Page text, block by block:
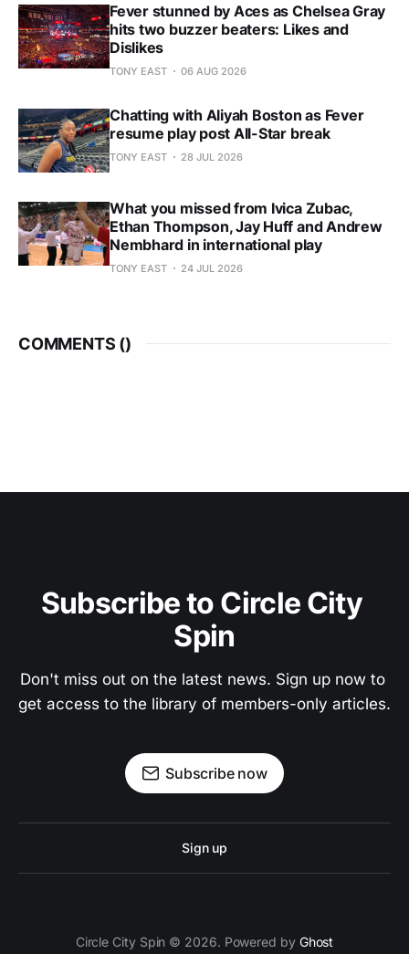
Fever stunned by Aces as Chelsea Gray
hits two buzzer beaters: Likes and
Dislikes
TONY EAST 06 AUG 2026
Chatting with Aliyah Boston as Fever
resume play post All-Star break
TONY EAST 28 JUL 2026
What you missed from Ivica Zubac,
Ethan Thompson, Jay Huff and Andrew
Nembhard in international play
TONY EAST 24 JUL 2026
COMMENTS ()
Subscribe to Circle City
Spin
Don't miss out on the latest news. Sign up now to
get access to the library of members-only articles.
Subscribe now
Sign up
Circle City Spin © 2026. Powered by Ghost